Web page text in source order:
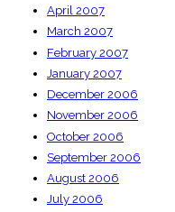
April 2007
March 2007
February 2007
January 2007
December 2006
November 2006
October 2006
September 2006
August 2006
July 2006